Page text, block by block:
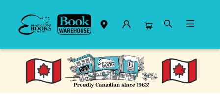
Black Bond Books